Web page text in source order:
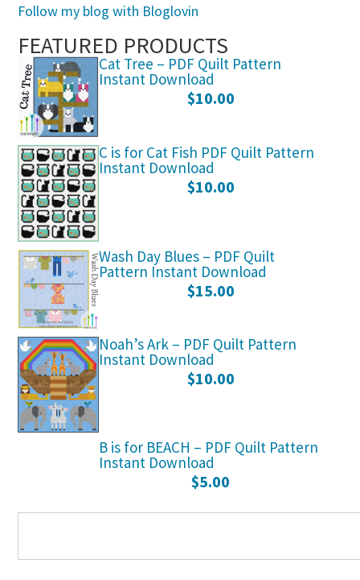
Follow my blog with Bloglovin
FEATURED PRODUCTS
Cat Tree – PDF Quilt Pattern
Instant Download
$10.00
C is for Cat Fish PDF Quilt Pattern
Instant Download
$10.00
Wash Day Blues – PDF Quilt
Pattern Instant Download
$15.00
Noah’s Ark – PDF Quilt Pattern
Instant Download
$10.00
B is for BEACH – PDF Quilt Pattern
Instant Download
$5.00